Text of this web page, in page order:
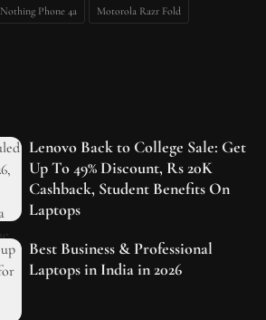
Nothing Phone 4a Motorola Razr Fold
Lenovo Back to College Sale: Get
Up To 49% Discount, Rs 20K
Cashback, Student Benefits On
Laptops
Best Business & Professional
Laptops in India in 2026